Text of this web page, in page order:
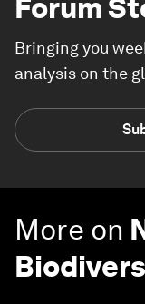
Forum
Bringing you
analysis on the
More on